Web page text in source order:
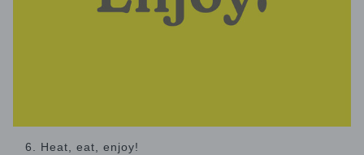
6. Heat, eat, enjoy!